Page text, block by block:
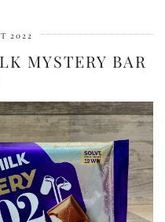
2022
MYSTERY BAR